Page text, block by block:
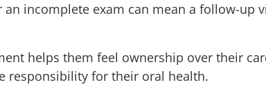
incomplete exam can mean a follow-up
helps them feel ownership over their
responsibility for their oral health.